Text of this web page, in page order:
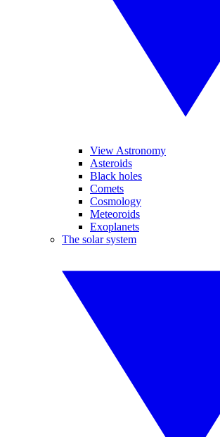
View Astronomy
Asteroids
Black holes
Comets
Cosmology
Meteoroids
Exoplanets
The solar system